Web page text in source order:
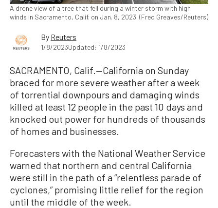
A drone view of a tree that fell during a winter storm with high
winds in Sacramento, Calif. on Jan. 8, 2023. (Fred Greaves/Reuters)
By Reuters
1/8/2023Updated: 1/8/2023
SACRAMENTO, Calif.—California on Sunday
braced for more severe weather after a week
of torrential downpours and damaging winds
killed at least 12 people in the past 10 days and
knocked out power for hundreds of thousands
of homes and businesses.
Forecasters with the National Weather Service
warned that northern and central California
were still in the path of a “relentless parade of
cyclones,” promising little relief for the region
until the middle of the week.